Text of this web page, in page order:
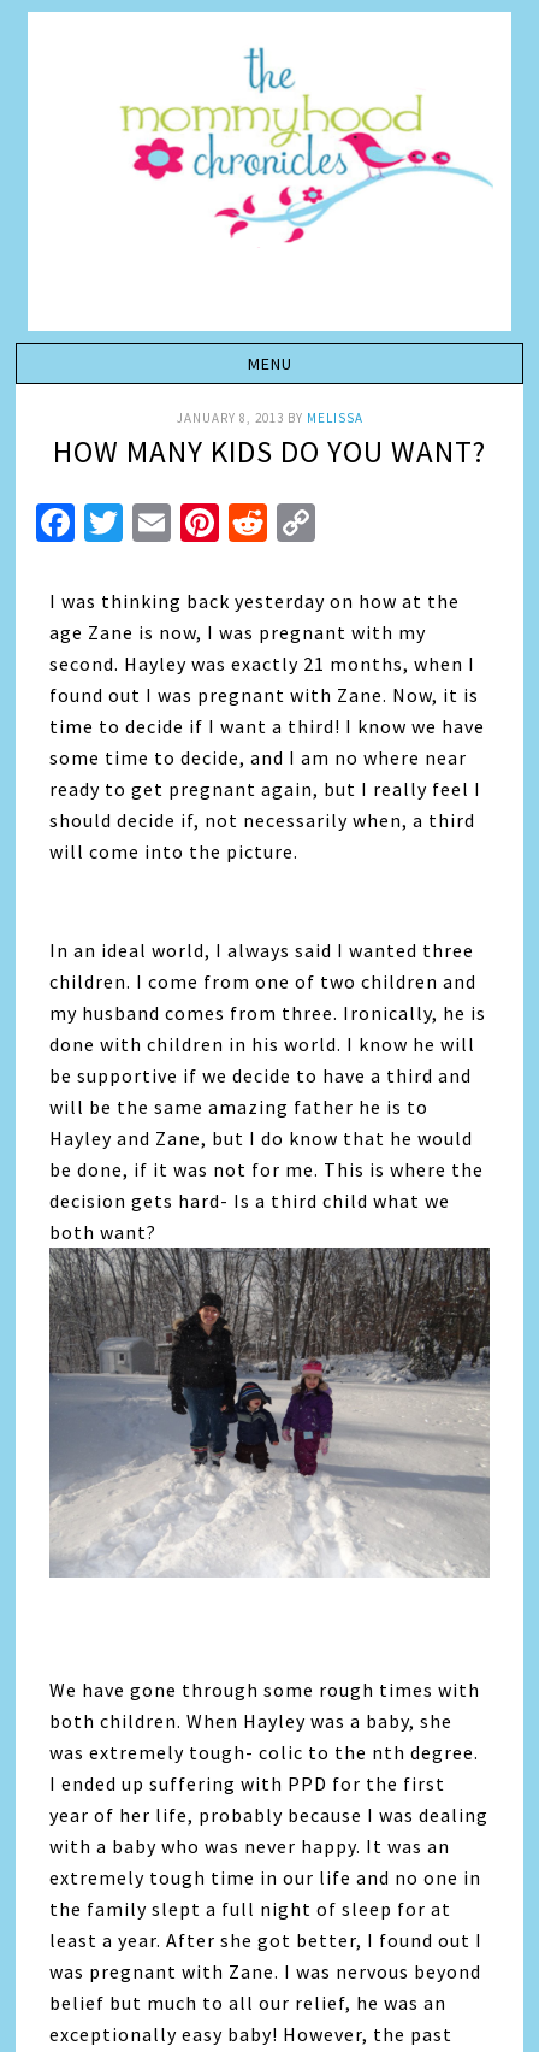
JANUARY 8, 2013 BY MELISSA
HOW MANY KIDS DO YOU WANT?
Facebook
Twitter
EmailPinterest
Reddit
I was thinking back yesterday on how at the
age Zane is now, I was pregnant with my
second. Hayley was exactly 21 months, when I
found out I was pregnant with Zane. Now, it is
time to decide if I want a third! I know we have
some time to decide, and I am no where near
ready to get pregnant again, but I really feel I
should decide if, not necessarily when, a third
will come into the picture.
In an ideal world, I always said I wanted three
children. I come from one of two children and
my husband comes from three. Ironically, he is
done with children in his world. I know he will
be supportive if we decide to have a third and
will be the same amazing father he is to
Hayley and Zane, but I do know that he would
be done, if it was not for me. This is where the
decision gets hard- Is a third child what we
both want?
We have gone through some rough times with
both children. When Hayley was a baby, she
was extremely tough- colic to the nth degree.
I ended up suffering with PPD for the first
year of her life, probably because I was dealing
with a baby who was never happy. It was an
extremely tough time in our life and no one in
the family slept a full night of sleep for at
least a year. After she got better, I found out I
was pregnant with Zane. I was nervous beyond
belief but much to all our relief, he was an
exceptionally easy baby! However, the past